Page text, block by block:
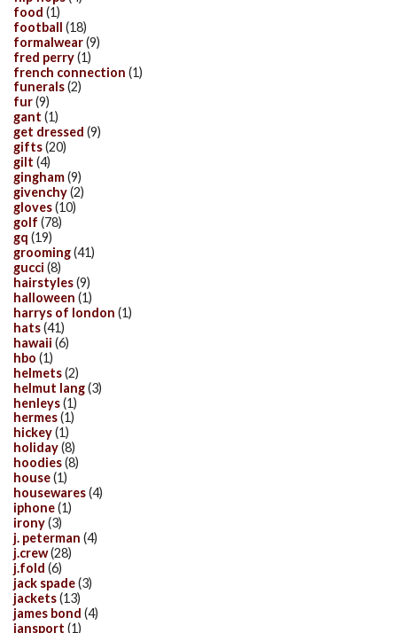
food (1)
football (18)
formalwear(9)
fred perry(1)
french connection (1)
funerals(2)
fur(9)
gant (1)
get dressed (9)
gifts(20)
gilt (4)
gingham(9)
givenchy(2)
gloves(10)
golf (78)
gq (19)
grooming(41)
gucci (8)
hairstyles(9)
halloween (1)
harrys of london (1)
hats(41)
hawaii (6)
hbo (1)
helmets(2)
helmut lang(3)
henleys(1)
hermes(1)
hickey(1)
holiday(8)
hoodies(8)
house(1)
housewares(4)
iphone(1)
irony(3)
j. peterman (4)
j.crew(28)
j.fold (6)
jack spade(3)
jackets(13)
james bond (4)
jansport (1)